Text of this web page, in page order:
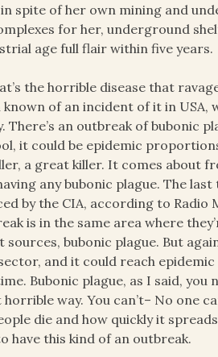
spite of her own mining and
for her, underground
age full flair within five years.
the horrible disease that
known of an incident of it in USA,
There’s an outbreak of bubonic
it could be epidemic
a great killer. It comes
any bubonic plague. The
by the CIA, according to
is in the same area where
sources, bubonic plague. But
and it could reach
Bubonic plague, as I said,
way. You can’t– No one
die and how quickly it
have this kind of an outbreak.